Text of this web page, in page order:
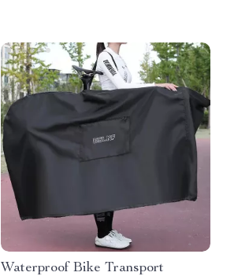
Waterproof Bike Transport